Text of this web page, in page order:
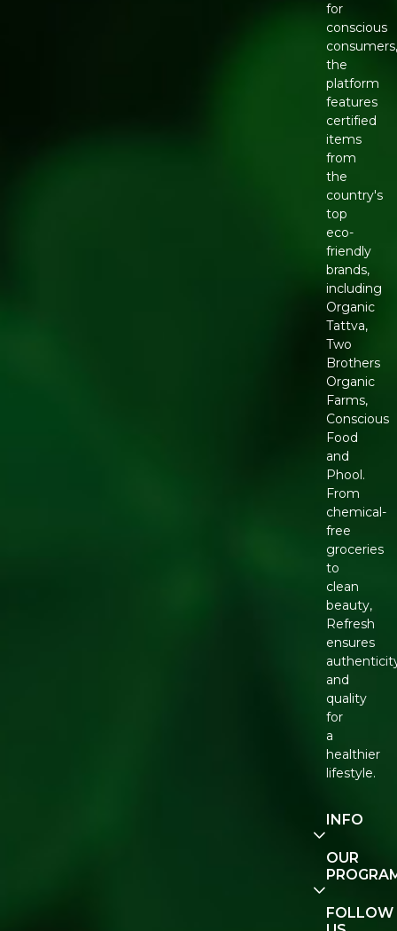
for
conscious
the
platform
features
certified
items
from
the
country's
top
eco-
friendly
brands,
including
Organic
Tattva,
Two
Brothers
Organic
Farms,
Conscious
Food
and
Phool.
From
chemical-
free
groceries
to
clean
beauty,
Refresh
ensures
and
quality
for
a
healthier
lifestyle.
INFO
Our
Story
Contact
Us
OUR
E-Gift
Voucher
FOLLOW